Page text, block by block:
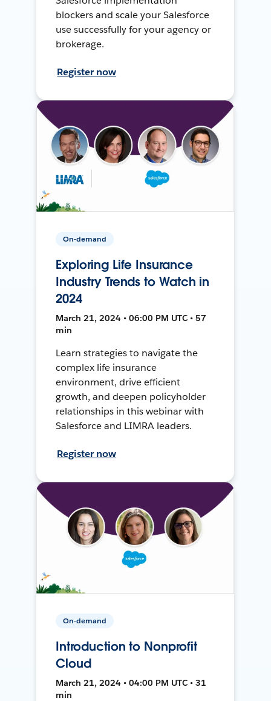
blockers and scale your Salesforce
use successfully for your agency or
brokerage.
Register now
On-demand
Exploring Life Insurance
Industry Trends to Watch in
2024
March 21, 2024 • 06:00 PM UTC • 57
min
Learn strategies to navigate the
complex life insurance
environment, drive efficient
growth, and deepen policyholder
relationships in this webinar with
Salesforce and LIMRA leaders.
Register now
On-demand
Introduction to Nonprofit
Cloud
March 21, 2024 • 04:00 PM UTC • 31
min